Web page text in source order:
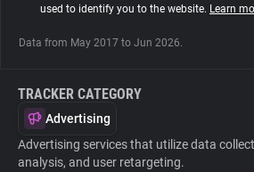
used to identify you to the website. Learn
Data from May 2017 to Jun 2026.
TRACKER CATEGORY
Advertising
Advertising services that utilize data
analysis, and user retargeting.